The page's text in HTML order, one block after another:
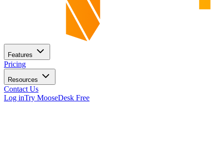
Features
Pricing
Resources
Contact Us
Log inTry MooseDesk Free